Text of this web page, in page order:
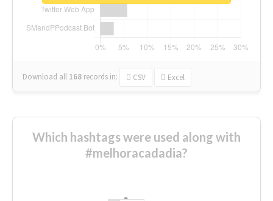
Download all 168 records in: CSV Excel
Which hashtags were used along with
#melhoracadadia?